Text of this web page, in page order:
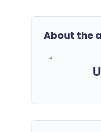
About the